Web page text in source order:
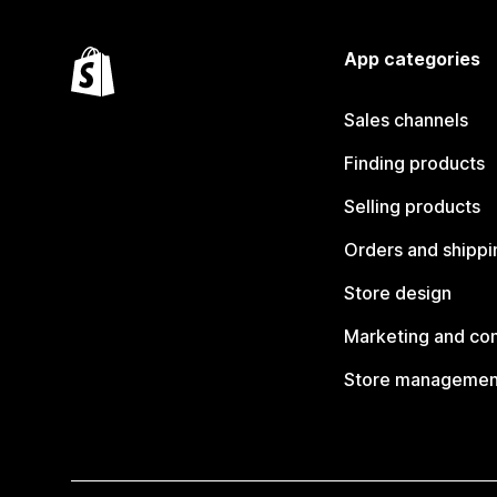
App categories
Sales channels
Finding products
Selling products
Orders and
Store design
Marketing and
Store